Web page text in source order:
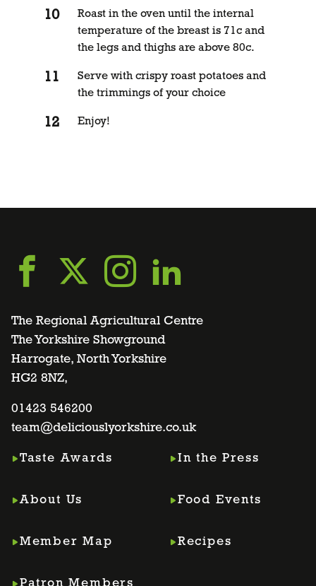
Roast in the oven until the internal
temperature of the breast is 71c and
the legs and thighs are above 80c.
Serve with crispy roast potatoes and
the trimmings of your choice
Enjoy!
Go
to
facebook
page
Go
to
twitter
page
Go
to
instagram
page
Go
to
linkedin
page
The Regional Agricultural Centre
The Yorkshire Showground
Harrogate, North Yorkshire
HG2 8NZ,
01423 546200
team@deliciouslyorkshire.co.uk
Taste Awards
About Us
Member Map
In the Press
Food Events
Recipes